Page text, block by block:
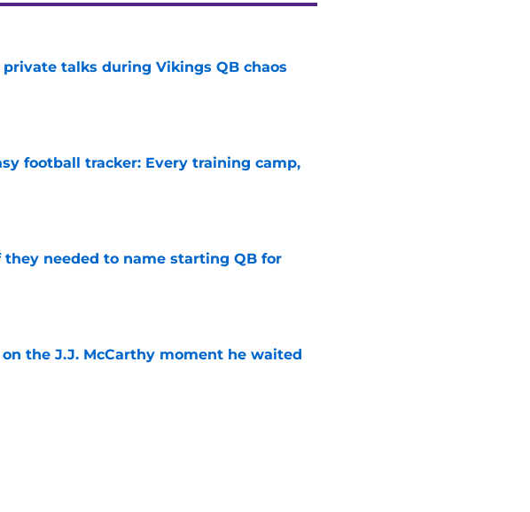
talks during Vikings QB chaos
football tracker: Every training camp,
needed to name starting QB for
the J.J. McCarthy moment he waited